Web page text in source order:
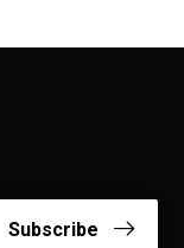
Subscribe